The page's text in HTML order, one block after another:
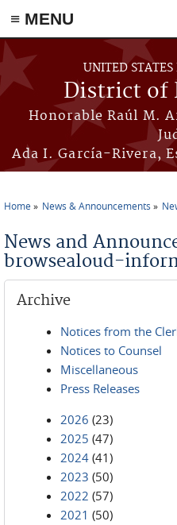
≡ MENU
Skip to main content
UNITED
District of
Honorable Raúl M.
Ada I. García-Rivera,
Home News & Announcements
News and
browsealoud-
Archive
Notices from the
Notices to Counsel
Miscellaneous
Press Releases
2026 (23)
2025 (47)
2024 (41)
2023 (50)
2022 (57)
2021 (50)